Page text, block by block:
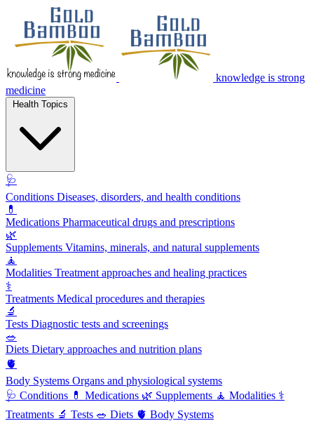
knowledge is strong
medicine
🩺
Conditions Diseases, disorders, and health conditions
💊
Medications Pharmaceutical drugs and prescriptions
🌿
Supplements Vitamins, minerals, and natural supplements
🧘
Modalities Treatment approaches and healing practices
⚕️
Treatments Medical procedures and therapies
🔬
Tests Diagnostic tests and screenings
🥗
Diets Dietary approaches and nutrition plans
🫀
Body Systems Organs and physiological systems
🩺 Conditions 💊 Medications 🌿 Supplements 🧘 Modalities ⚕️
Treatments 🔬 Tests 🥗 Diets 🫀 Body Systems